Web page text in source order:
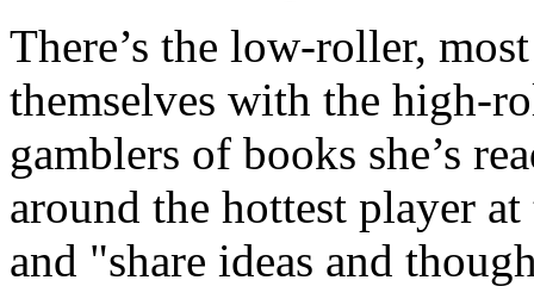
There’s the low-roller,
themselves with the high-
gamblers of books she’s
around the hottest player
and "share ideas and